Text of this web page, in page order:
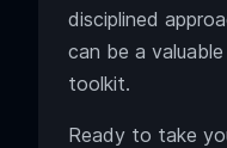
disciplined
can be a
toolkit.
Ready to take